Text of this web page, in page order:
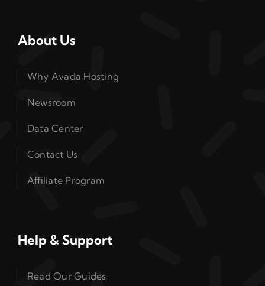
About Us
Why Avada Hosting
Newsroom
Data Center
Contact Us
Affiliate Program
Help & Support
Read Our Guides